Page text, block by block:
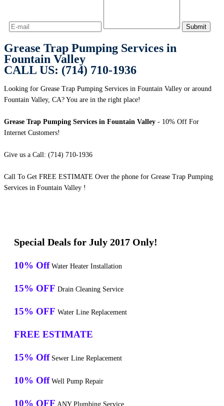
Grease Trap Pumping Services in
Fountain Valley
CALL US: (714) 710-1936
Looking for Grease Trap Pumping Services in Fountain Valley or around
Fountain Valley, CA? You are in the right place!
Grease Trap Pumping Services in Fountain Valley - 10% Off For
Internet Customers!
Give us a Call: (714) 710-1936
Call To Get FREE ESTIMATE Over the phone for Grease Trap Pumping
Services in Fountain Valley !
Special Deals for July 2017 Only!
10% Off Water Heater Installation
15% OFF Drain Cleaning Service
15% OFF Water Line Replacement
FREE ESTIMATE
15% Off Sewer Line Replacement
10% Off Well Pump Repair
10% OFF ANY Plumbing Service